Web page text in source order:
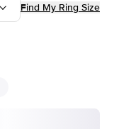
Find My Ring Size